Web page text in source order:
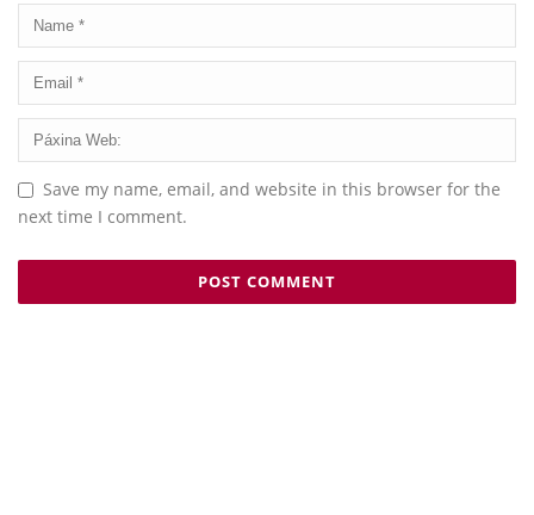
Save my name, email, and website in this browser for the
next time I comment.